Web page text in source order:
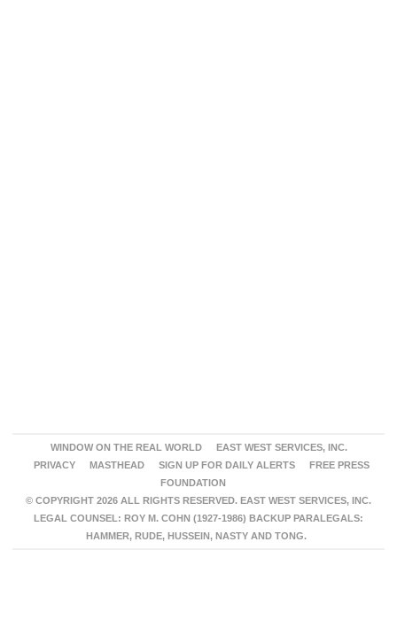
WINDOW ON THE REAL WORLD
EAST WEST SERVICES, INC.
PRIVACY
MASTHEAD SIGN UP FOR DAILY ALERTS
FREE PRESS
FOUNDATION
© COPYRIGHT 2026 ALL RIGHTS RESERVED. EAST WEST SERVICES, INC.
LEGAL COUNSEL: ROY M. COHN (1927-1986) BACKUP PARALEGALS:
HAMMER, RUDE, HUSSEIN, NASTY AND TONG.